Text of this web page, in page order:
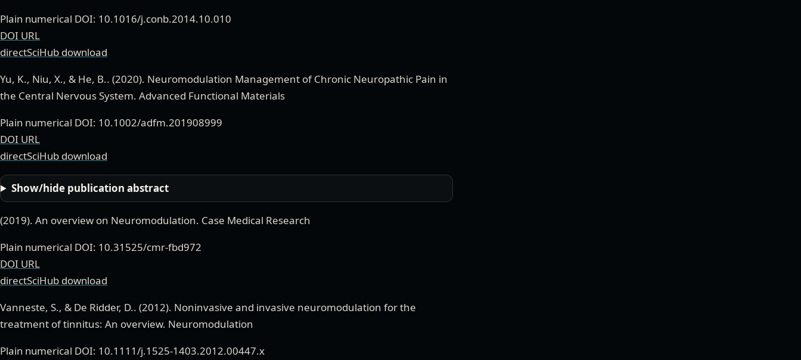
Plain numerical DOI: 10.1016/j.conb.2014.10.010
DOI URL
directSciHub download
Yu, K., Niu, X., & He, B.. (2020). Neuromodulation Management of Chronic Neuropathic Pain in
the Central Nervous System. Advanced Functional Materials
Plain numerical DOI: 10.1002/adfm.201908999
DOI URL
directSciHub download
Show/hide publication abstract
(2019). An overview on Neuromodulation. Case Medical Research
Plain numerical DOI: 10.31525/cmr-fbd972
DOI URL
directSciHub download
Vanneste, S., & De Ridder, D.. (2012). Noninvasive and invasive neuromodulation for the
treatment of tinnitus: An overview. Neuromodulation
Plain numerical DOI: 10.1111/j.1525-1403.2012.00447.x